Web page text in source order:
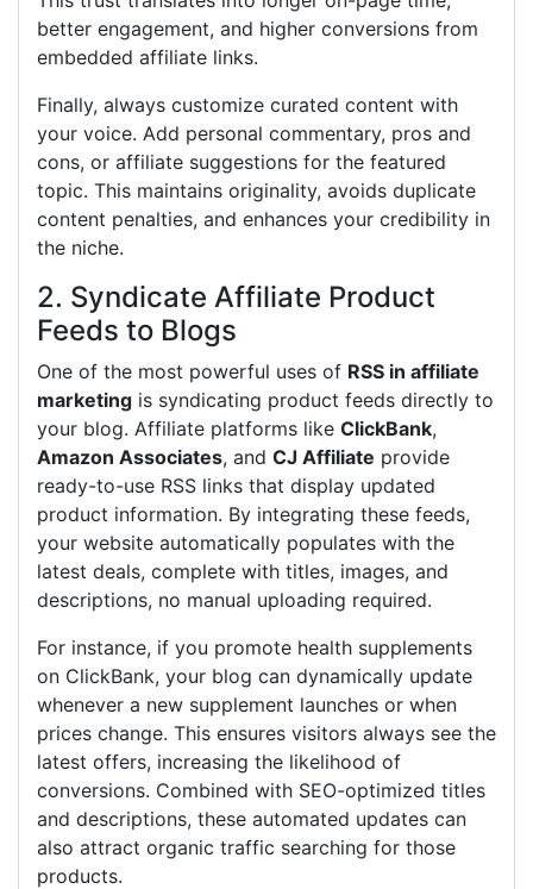
better engagement, and higher conversions from
embedded affiliate links.
Finally, always customize curated content with
your voice. Add personal commentary, pros and
cons, or affiliate suggestions for the featured
topic. This maintains originality, avoids duplicate
content penalties, and enhances your credibility in
the niche.
2. Syndicate Affiliate Product
Feeds to Blogs
One of the most powerful uses of RSS in affiliate
marketing is syndicating product feeds directly to
your blog. Affiliate platforms like ClickBank,
Amazon Associates, and CJ Affiliate provide
ready-to-use RSS links that display updated
product information. By integrating these feeds,
your website automatically populates with the
latest deals, complete with titles, images, and
descriptions, no manual uploading required.
For instance, if you promote health supplements
on ClickBank, your blog can dynamically update
whenever a new supplement launches or when
prices change. This ensures visitors always see the
latest offers, increasing the likelihood of
conversions. Combined with SEO-optimized titles
and descriptions, these automated updates can
also attract organic traffic searching for those
products.